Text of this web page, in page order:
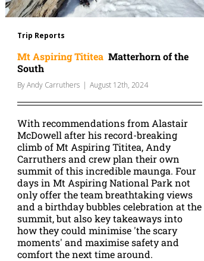
Trip Reports
Mt Aspiring Tititea Matterhorn of the
South
ByAndy Carruthers | August 12th, 2024
With recommendations from Alastair
McDowell after his record-breaking
climb of Mt Aspiring Tititea, Andy
Carruthers and crew plan their own
summit of this incredible maunga. Four
days in Mt Aspiring National Park not
only offer the team breathtaking views
and a birthday bubbles celebration at the
summit, but also key takeaways into
how they could minimise 'the scary
moments' and maximise safety and
comfort the next time around.